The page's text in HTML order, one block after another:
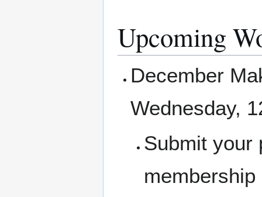
Upcoming
December
Wednesday,
Submit your